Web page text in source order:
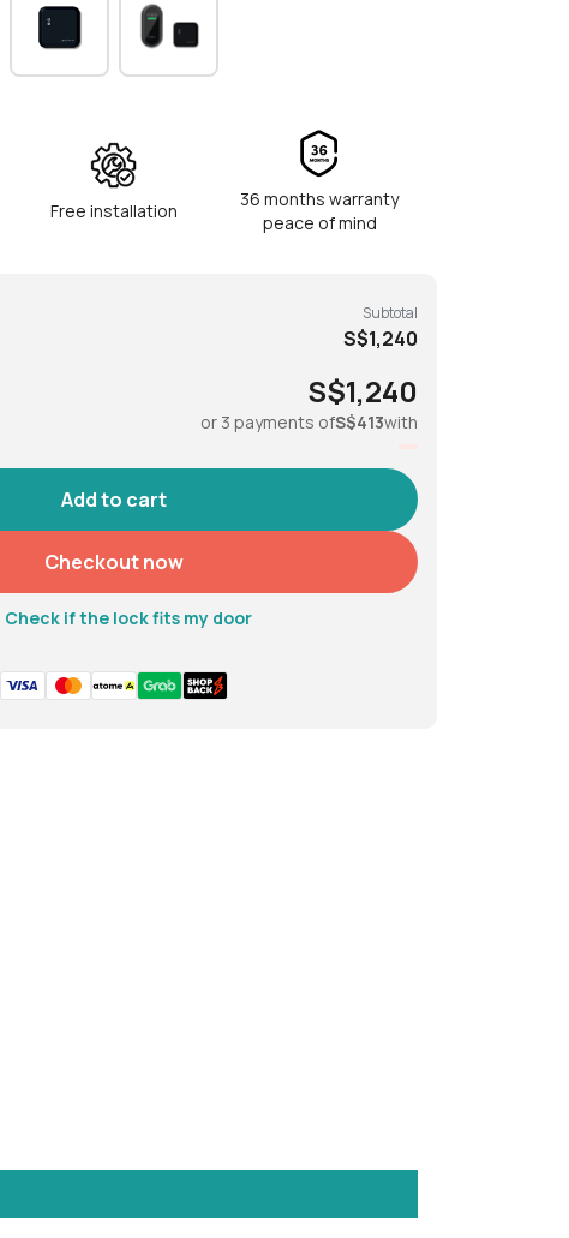
Fingerprint, PIN code, Bluetooth key, RFID tags
& stickers, physical key
Handle, Lock/Unlock button
-10°C to 50°C
4 AA Alkaline batteries
Up to 10 months
IP54, CE, FCC, Giteki
Free installation
36 months warranty
peace of mind
Subtotal
S$1,240
S$1,240
or 3 payments ofS$413with
Checkout now
Check if the lock fits my door